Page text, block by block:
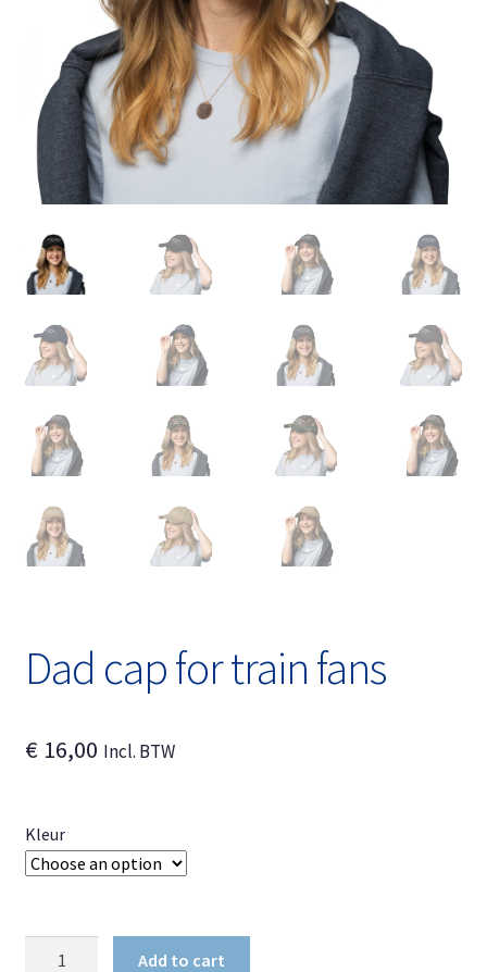
menu
Dad cap for train fans
€16,00 Incl. BTW
Kleur
Add to cart